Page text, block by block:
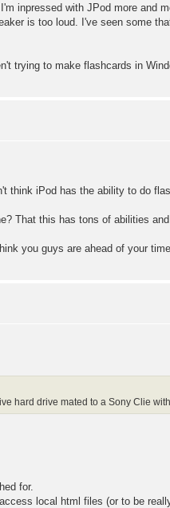
inpressed with JPod more and
is too loud. I've seen some
trying to make flashcards in
think iPod has the ability to do
That this has tons of abilities
you guys are ahead of your
hard drive mated to a Sony Clie
for.
local html files (or to be